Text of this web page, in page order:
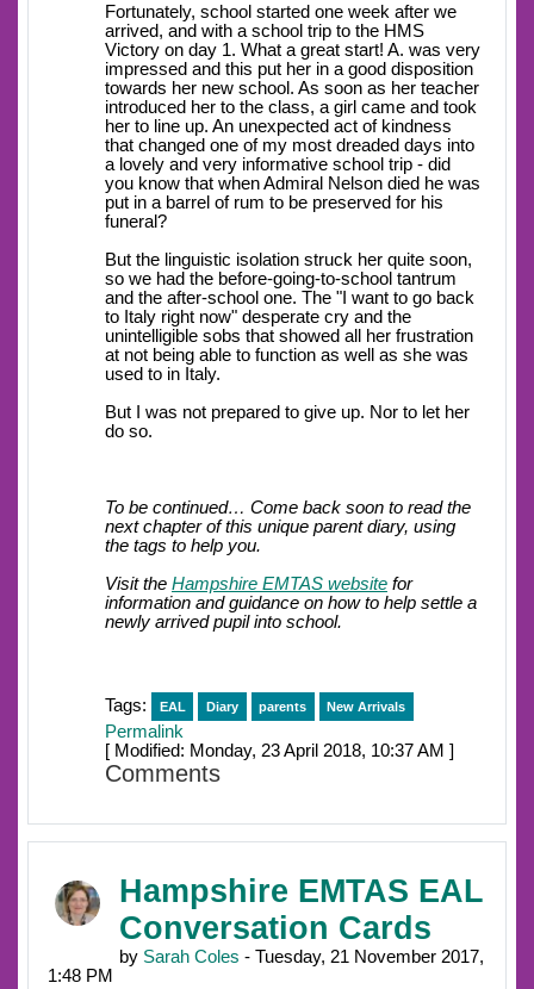
Fortunately, school started one week after we
arrived, and with a school trip to the HMS
Victory on day 1. What a great start! A. was very
impressed and this put her in a good disposition
towards her new school. As soon as her teacher
introduced her to the class, a girl came and took
her to line up. An unexpected act of kindness
that changed one of my most dreaded days into
a lovely and very informative school trip - did
you know that when Admiral Nelson died he was
put in a barrel of rum to be preserved for his
funeral?
But the linguistic isolation struck her quite soon,
so we had the before-going-to-school tantrum
and the after-school one. The "I want to go back
to Italy right now" desperate cry and the
unintelligible sobs that showed all her frustration
at not being able to function as well as she was
used to in Italy.
But I was not prepared to give up. Nor to let her
do so.
To be continued… Come back soon to read the
next chapter of this unique parent diary, using
the tags to help you.
Visit the Hampshire EMTAS website for
information and guidance on how to help settle a
newly arrived pupil into school.
Tags: EAL Diary parents New Arrivals
Permalink
[ Modified: Monday, 23 April 2018, 10:37 AM ]
Comments
Hampshire EMTAS EAL
Conversation Cards
by Sarah Coles - Tuesday, 21 November 2017,
1:48 PM